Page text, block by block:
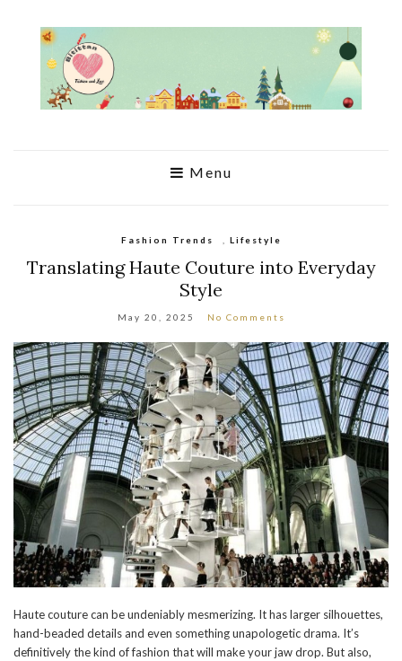
Menu
Fashion Trends Lifestyle
Translating Haute Couture into Everyday
Style
May 20, 2025 No Comments
Haute couture can be undeniably mesmerizing. It has larger silhouettes,
hand-beaded details and even something unapologetic drama. It’s
definitively the kind of fashion that will make your jaw drop. But also,